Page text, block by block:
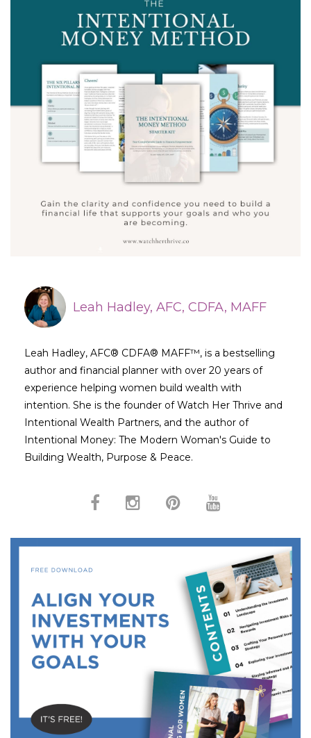
Leah Hadley, AFC, CDFA, MAFF
Leah Hadley, AFC® CDFA® MAFF™, is a bestselling
author and financial planner with over 20 years of
experience helping women build wealth with
intention. She is the founder of Watch Her Thrive and
Intentional Wealth Partners, and the author of
Intentional Money: The Modern Woman's Guide to
Building Wealth, Purpose & Peace.